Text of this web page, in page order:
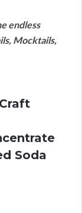
endless
Mocktails,
Soda